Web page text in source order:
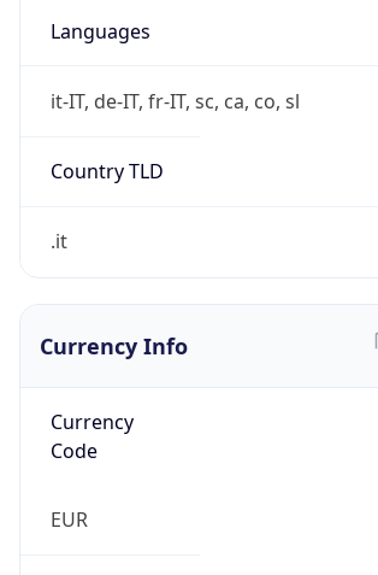
Languages
it-IT, de-IT, fr-IT, sc, ca, co, sl
Country TLD
.it
Currency Info
Currency
Code
EUR